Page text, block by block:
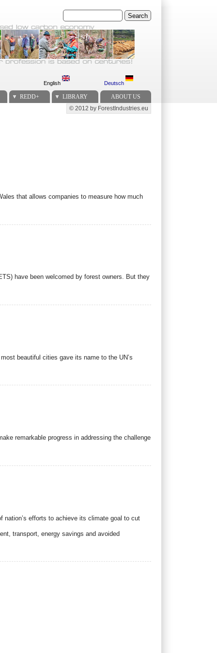
Search
English Deutsch
REDD+ LIBRARY ABOUT US
Secondary menu
© 2012 by ForestIndustries.eu
that allows companies to measure how much
have been welcomed by forest owners. But they
beautiful cities gave its name to the UN’s
remarkable progress in addressing the challenge
nation’s efforts to achieve its climate goal to cut
transport, energy savings and avoided